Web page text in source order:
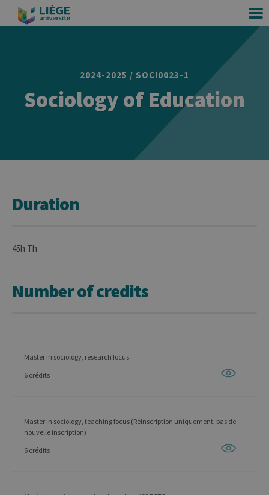
2024-2025 / SOCI0023-1
Sociology of Education
Duration
45h Th
Number of credits
Master in sociology, research focus
6 crédits
Master in sociology, teaching focus (Réinscription uniquement, pas de
nouvelle inscription)
6 crédits